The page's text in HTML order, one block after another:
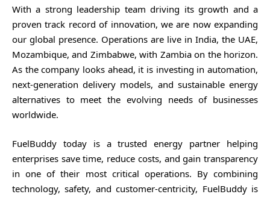
With a strong leadership team driving its growth and a
proven track record of innovation, we are now expanding
our global presence. Operations are live in India, the UAE,
Mozambique, and Zimbabwe, with Zambia on the horizon.
As the company looks ahead, it is investing in automation,
next-generation delivery models, and sustainable energy
alternatives to meet the evolving needs of businesses
worldwide.
FuelBuddy today is a trusted energy partner helping
enterprises save time, reduce costs, and gain transparency
in one of their most critical operations. By combining
technology, safety, and customer-centricity, FuelBuddy is